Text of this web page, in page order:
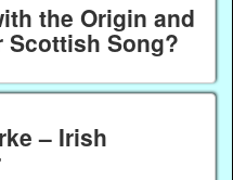
the Origin and
Song?
– Irish